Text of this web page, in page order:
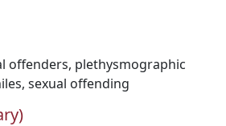
offenders, plethysmographic
, sexual offending